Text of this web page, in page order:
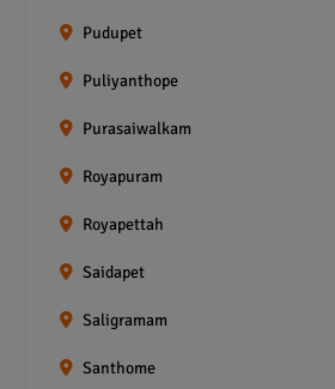
Pudupet
Puliyanthope
Purasaiwalkam
Royapuram
Royapettah
Saidapet
Saligramam
Santhome